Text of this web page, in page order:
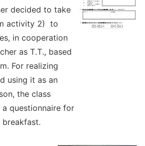
decided to take
activity 2) to
in cooperation
as T.T., based
For realizing
using it as an
the class
questionnaire for